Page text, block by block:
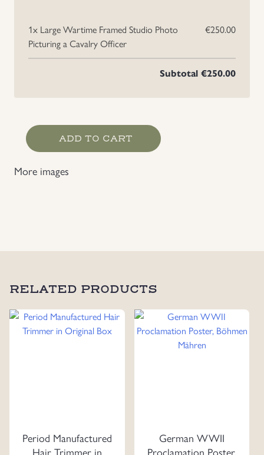
1x Large Wartime Framed Studio Photo
Picturing a Cavalry Officer
€250.00
Subtotal €250.00
Large
Wartime Framed
Photo
ADD TO CART
More images
RELATED PRODUCTS
Period Manufactured
Hair Trimmer in
German WWII
Proclamation Poster,